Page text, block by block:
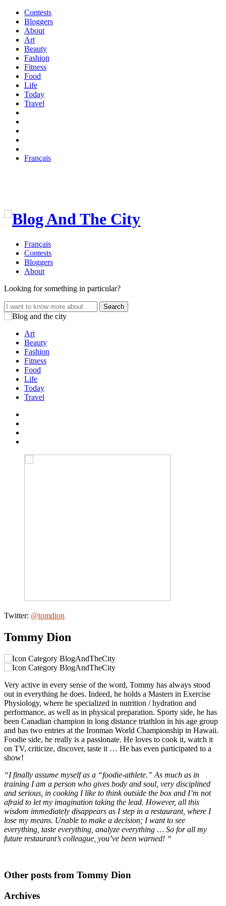
Contests
Bloggers
About
Art
Beauty
Fashion
Fitness
Food
Life
Today
Travel
Français
Français
Contests
Bloggers
About
Looking for something in particular?
Search
for:
Art
Beauty
Fashion
Fitness
Food
Life
Today
Travel
Twitter: @tomdion
Tommy Dion
Very active in every sense of the word, Tommy has always stood
out in everything he does. Indeed, he holds a Masters in Exercise
Physiology, where he specialized in nutrition / hydration and
performance, as well as in physical preparation. Sporty side, he has
been Canadian champion in long distance triathlon in his age group
and has two entries at the Ironman World Championship in Hawaii.
Foodie side, he really is a passionate. He loves to cook it, watch it
on TV, criticize, discover, taste it … He has even participated to a
show!
“I finally assume myself as a “foodie-athlete.” As much as in
training I am a person who gives body and soul, very disciplined
and serious, in cooking I like to think outside the box and I’m not
afraid to let my imagination taking the lead. However, all this
wisdom immediately disappears as I step in a restaurant, where I
lose my means. Unable to make a decision; I want to see
everything, taste everything, analyze everything … So for all my
future restaurant’s colleague, you’ve been warned! “
Other posts from Tommy Dion
Archives